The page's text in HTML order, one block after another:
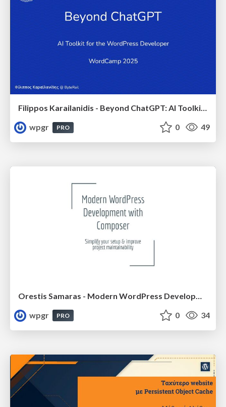
Filippos Karailanidis - Beyond ChatGPT: AI Toolkit for the WordPress Developer
wpgr
PRO 0 49
wpgr
PRO 0 34